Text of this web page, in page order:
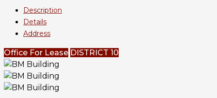
Description
Details
Address
Office For Lease DISTRICT 10